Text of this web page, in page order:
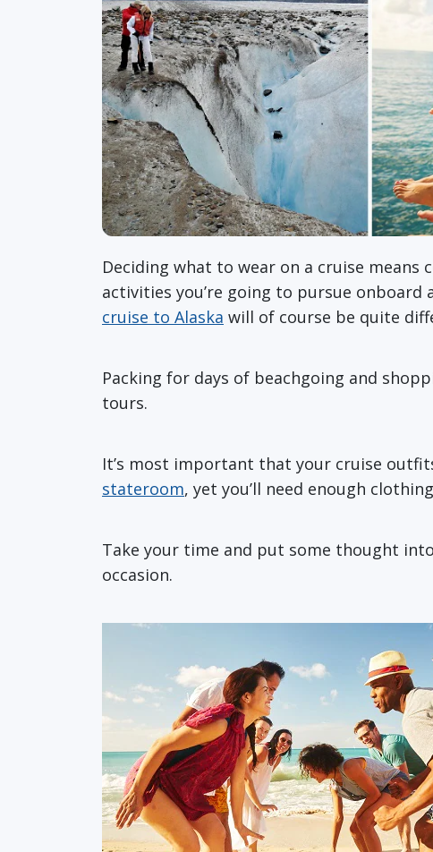
Deciding what to wear on a cruise
activities you’re going to pursue
cruise to Alaska will of course be quite
Packing for days of beachgoing and
tours.
It’s most important that your cruise
stateroom, yet you’ll need enough
Take your time and put some thought
occasion.